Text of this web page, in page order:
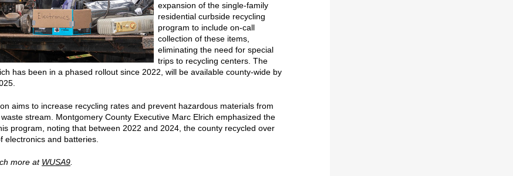
expansion of the single-family
residential curbside recycling
program to include on-call
collection of these items,
eliminating the need for special
trips to recycling centers. The
has been in a phased rollout since 2022, will be available county-wide by
aims to increase recycling rates and prevent hazardous materials from
stream. Montgomery County Executive Marc Elrich emphasized the
program, noting that between 2022 and 2024, the county recycled over
electronics and batteries.
more at WUSA9.